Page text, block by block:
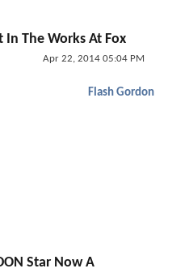
In The Works At Fox
Apr 22, 2014 05:04 PM
Flash Gordon
Star Now A